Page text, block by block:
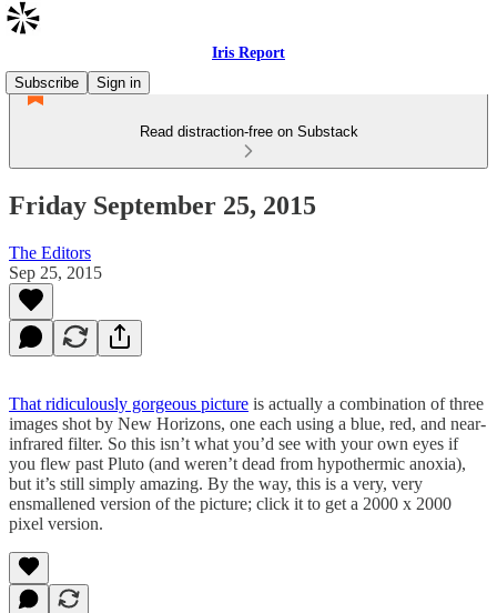
Iris Report
Subscribe
Sign in
Read distraction-free on Substack
Friday September 25, 2015
The Editors
Sep 25, 2015
That ridiculously gorgeous picture is actually a combination of three
images shot by New Horizons, one each using a blue, red, and near-
infrared filter. So this isn’t what you’d see with your own eyes if
you flew past Pluto (and weren’t dead from hypothermic anoxia),
but it’s still simply amazing. By the way, this is a very, very
ensmallened version of the picture; click it to get a 2000 x 2000
pixel version.